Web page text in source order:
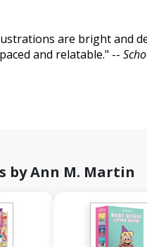
are bright and
and relatable." --
by Ann M. Martin